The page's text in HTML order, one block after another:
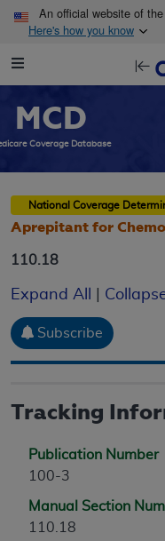
An official website of
Here's how you know
Navigation
MCD
Coverage Database
National Coverage
Aprepitant for
110.18
Expand All
Subscribe
Tracking
Publication Number
100-3
Manual Section
110.18